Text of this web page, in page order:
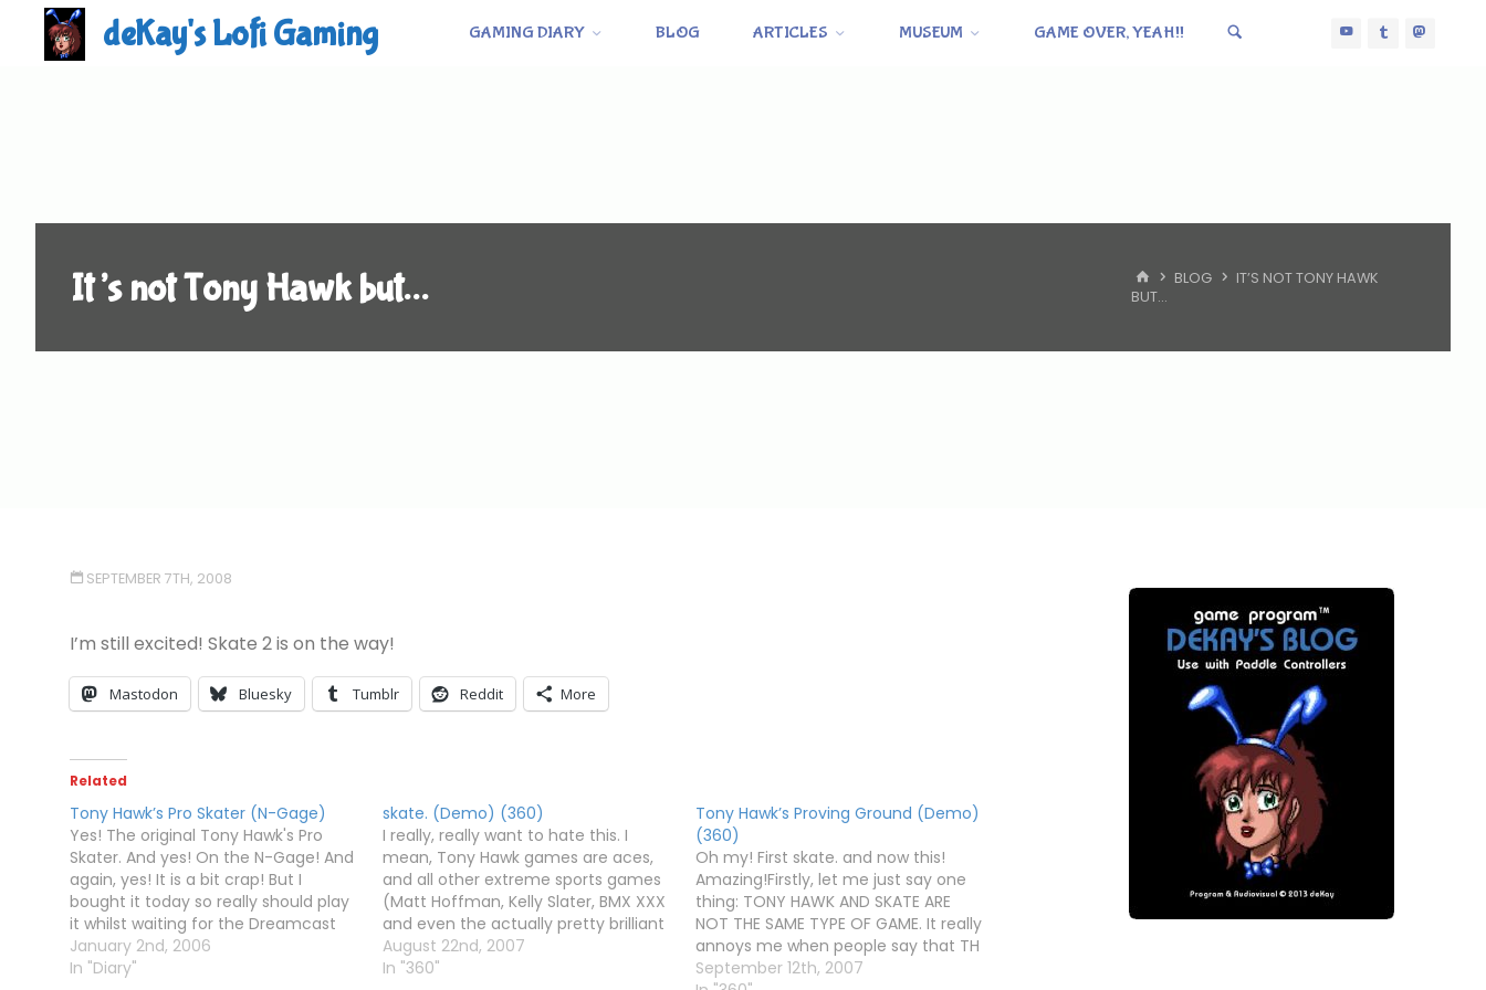
deKay's Lofi Gaming GAMING DIARY BLOG ARTICLES MUSEUM GAME OVER, YEAH!!
It’s not Tony Hawk but… HOMEBLOG
IT’S NOT TONY HAWK
BUT…
SEPTEMBER 7TH, 2008
I’m still excited! Skate 2 is on the way!
Mastodon Bluesky Tumblr Reddit More
Related
Tony Hawk’s Pro Skater (N-Gage)
Yes! The original Tony Hawk's Pro
Skater. And yes! On the N-Gage! And
again, yes! It is a bit crap! But I
bought it today so really should play
it whilst waiting for the Dreamcast
and PS1 Tony Hawk games to
arrive...No reverts. No manuals. No lip-
January 2nd, 2006
In "Diary"
skate. (Demo) (360)
I really, really want to hate this. I
mean, Tony Hawk games are aces,
and all other extreme sports games
(Matt Hoffman, Kelly Slater, BMX XXX
and even the actually pretty brilliant
Aggressive Inline) pale in comparison.
And now EA (who are like Satan in
August 22nd, 2007
In "360"
Tony Hawk’s Proving Ground (Demo)
(360)
Oh my! First skate. and now this!
Amazing!Firstly, let me just say one
thing: TONY HAWK AND SKATE ARE
NOT THE SAME TYPE OF GAME. It really
annoys me when people say that TH
games are redundant now that
September 12th, 2007